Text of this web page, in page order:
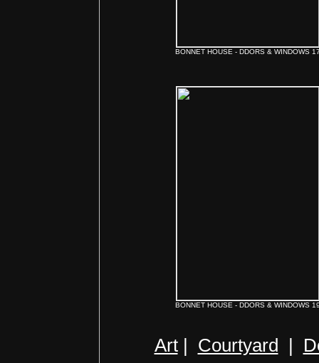
BONNET HOUSE - DDORS & WINDOWS
BONNET HOUSE - DDORS & WINDOWS
Art| Courtyard